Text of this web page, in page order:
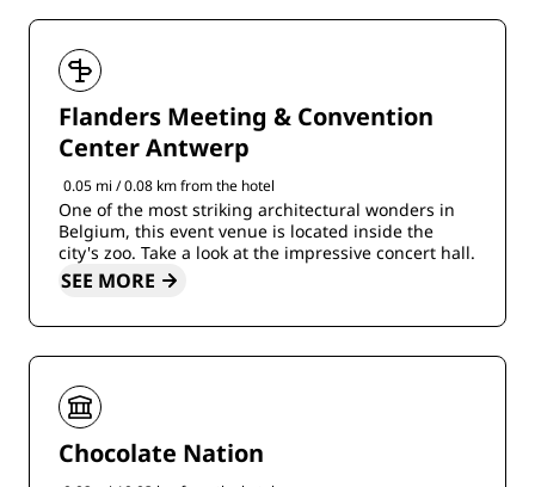
Flanders Meeting & Convention
Center Antwerp
0.05 mi / 0.08 km from the hotel
One of the most striking architectural wonders in
Belgium, this event venue is located inside the
city's zoo. Take a look at the impressive concert hall.
SEE MORE
Chocolate Nation